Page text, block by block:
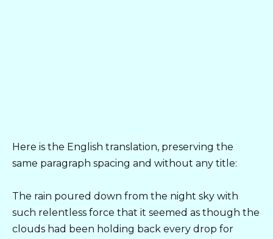
Here is the English translation, preserving the
same paragraph spacing and without any title:
The rain poured down from the night sky with
such relentless force that it seemed as though the
clouds had been holding back every drop for